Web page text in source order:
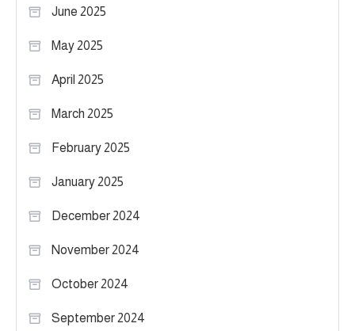
June 2025
May 2025
April 2025
March 2025
February 2025
January 2025
December 2024
November 2024
October 2024
September 2024